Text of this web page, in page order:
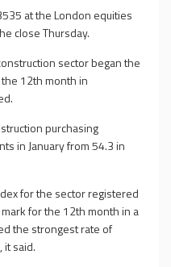
at the London equities
close Thursday.
sector began the
12th month in
purchasing
in January from 54.3 in
for the sector registered
for the 12th month in a
the strongest rate of
it said.